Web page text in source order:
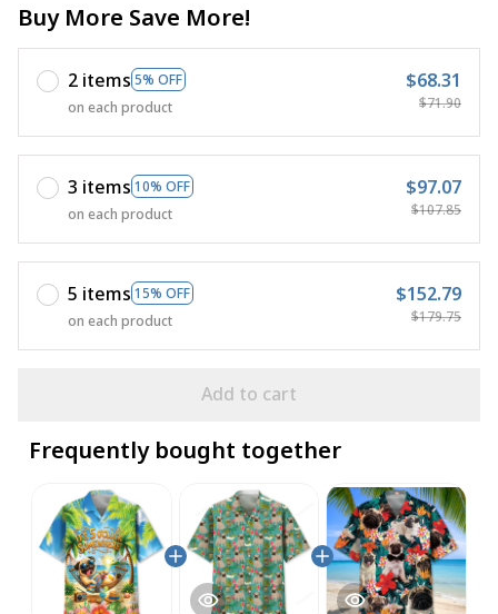
Buy More Save More!
2 items 5% OFF
on each product
$68.31
$71.90
3 items 10% OFF
on each product
$97.07
$107.85
5 items 15% OFF
on each product
$152.79
$179.75
Add to cart
Frequently bought together